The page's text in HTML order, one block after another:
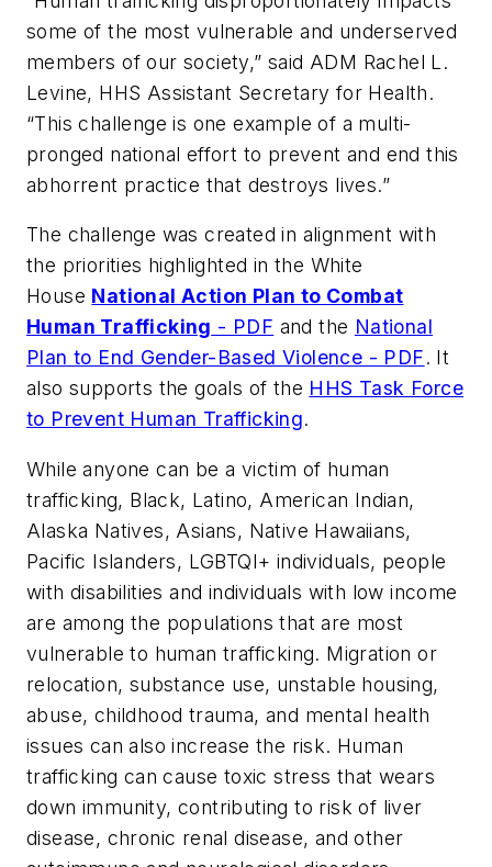
some of the most vulnerable and underserved
members of our society,” said ADM Rachel L.
Levine, HHS Assistant Secretary for Health.
“This challenge is one example of a multi-
pronged national effort to prevent and end this
abhorrent practice that destroys lives.”
The challenge was created in alignment with
the priorities highlighted in the White
House National Action Plan to Combat
Human Trafficking - PDF and the National
Plan to End Gender-Based Violence - PDF. It
also supports the goals of the HHS Task Force
to Prevent Human Trafficking.
While anyone can be a victim of human
trafficking, Black, Latino, American Indian,
Alaska Natives, Asians, Native Hawaiians,
Pacific Islanders, LGBTQI+ individuals, people
with disabilities and individuals with low income
are among the populations that are most
vulnerable to human trafficking. Migration or
relocation, substance use, unstable housing,
abuse, childhood trauma, and mental health
issues can also increase the risk. Human
trafficking can cause toxic stress that wears
down immunity, contributing to risk of liver
disease, chronic renal disease, and other